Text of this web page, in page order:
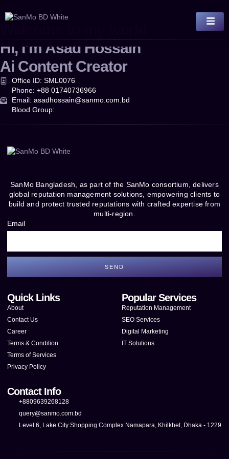
Hi, I’m Asad Hossain
Ai Content Creator
Office ID: SML0076
Phone: +88 01740736966
Email: asadhossain@sanmo.com.bd
Blood Group:
SanMo Bangladesh, as part of the SanMo consortium, delivers
global reputation management solutions, empowering clients to
build and protect trusted reputations with crafted expertise from
multi-region.
Email
SEND
Quick Links
About
Contact Us
Career
Terms & Condition
Terms of Services
Privacy Policy
Popular Services
Reputation Management
SEO Services
Digital Marketing
IT Solutions
Contact Info
+8809639268128
query@sanmo.com.bd
Level 6, Lake City Shopping Complex Namapara, Khilkhet, Dhaka - 1229